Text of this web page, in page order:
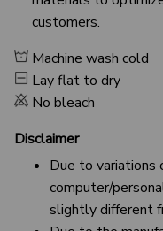
customers.
Machine wash cold
Lay flat to dry
No bleach
Disclaimer
Due to
computer/
slightly different